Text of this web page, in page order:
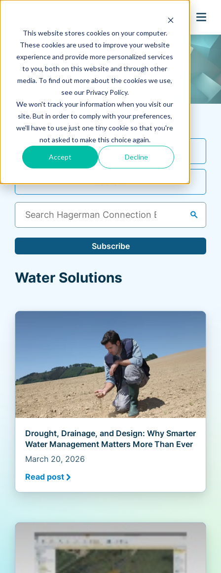
This website stores cookies on your computer.
These cookies are used to improve your website
experience and provide more personalized services
to you, both on this website and through other
media. To find out more about the cookies we use,
see our Privacy Policy.
We won't track your information when you visit our
site. But in order to comply with your preferences,
we'll have to use just one tiny cookie so that you're
not asked to make this choice again.
Accept Decline
search
Filter By
Topic
Author
search
Subscribe
Water Solutions
Drought, Drainage, and Design: Why Smarter
Water Management Matters More Than Ever
March 20, 2026
Read post